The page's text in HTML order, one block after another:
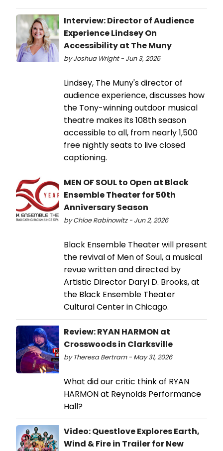
Interview: Director of Audience
Experience Lindsey On
Accessibility at The Muny
by Joshua Wright - Jun 3, 2026
Lindsey, The Muny's director of
audience experience, discusses how
the Tony-winning outdoor musical
theatre makes its 108th season
accessible to all, from nearly 1,500
free nightly seats to live closed
captioning.
MEN OF SOUL to Open at Black
Ensemble Theater for 50th
Anniversary Season
by Chloe Rabinowitz - Jun 2, 2026
Black Ensemble Theater will present
the revival of Men of Soul, a musical
revue written and directed by
Artistic Director Daryl D. Brooks, at
the Black Ensemble Theater
Cultural Center in Chicago.
Review: RYAN HARMON at
Crosswoods in Clarksville
by Theresa Bertram - May 31, 2026
What did our critic think of RYAN
HARMON at Reynolds Performance
Hall?
Video: Questlove Explores Earth,
Wind & Fire in Trailer for New